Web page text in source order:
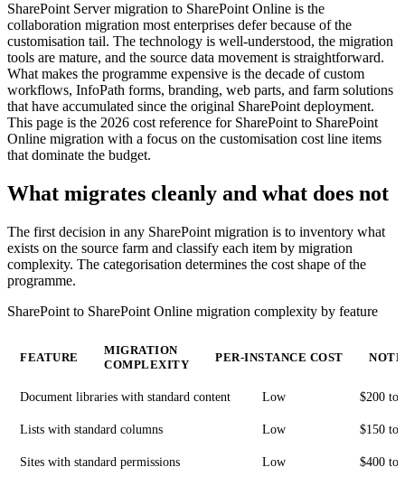
SharePoint Server migration to SharePoint Online is the
collaboration migration most enterprises defer because of the
customisation tail. The technology is well-understood, the migration
tools are mature, and the source data movement is straightforward.
What makes the programme expensive is the decade of custom
workflows, InfoPath forms, branding, web parts, and farm solutions
that have accumulated since the original SharePoint deployment.
This page is the 2026 cost reference for SharePoint to SharePoint
Online migration with a focus on the customisation cost line items
that dominate the budget.
What migrates cleanly and what does not
The first decision in any SharePoint migration is to inventory what
exists on the source farm and classify each item by migration
complexity. The categorisation determines the cost shape of the
programme.
SharePoint to SharePoint Online migration complexity by feature
FEATURE
MIGRATION
COMPLEXITY
PER-INSTANCE COST
Document libraries with standard content Low $200 to
Lists with standard columns Low $150 to
Sites with standard permissions Low $400 to